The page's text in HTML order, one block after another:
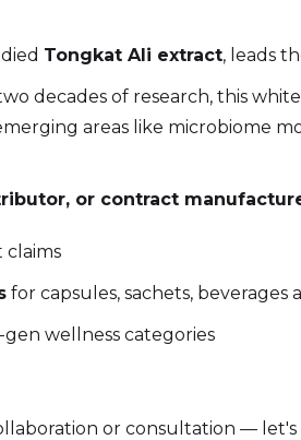
Tongkat Ali extract, leads
decades of research, this
areas like microbiome
or contract
claims
for capsules, sachets, beverages
wellness categories
or consultation —